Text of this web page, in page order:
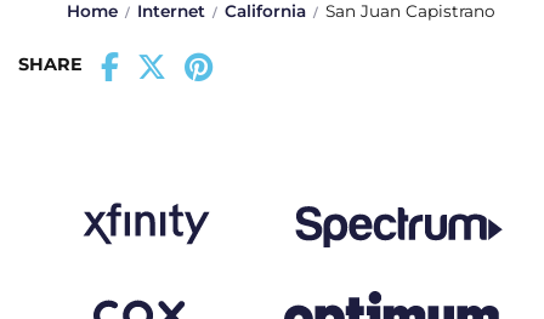
Home Internet California San Juan Capistrano
SHARE